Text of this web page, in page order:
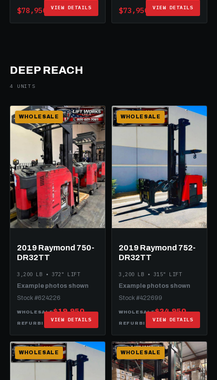
$78,950 VIEW DETAILS $73,950 VIEW DETAILS
DEEP REACH
4 UNITS
WHOLESALE
2019 Raymond 750-
DR32TT
3,200 LB • 372" LIFT
Example photos shown
Stock #624226
WHOLESALE$19,950
REFURBISHED $34,950
VIEW DETAILS
WHOLESALE
2019 Raymond 752-
DR32TT
3,200 LB • 315" LIFT
Example photos shown
Stock #422699
WHOLESALE$24,950
REFURBISHED $34,950
VIEW DETAILS
WHOLESALE WHOLESALE